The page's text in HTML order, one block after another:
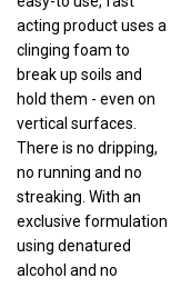
acting product uses a
clinging foam to
break up soils and
hold them - even on
no running and no
streaking. With an
exclusive formulation
alcohol and no